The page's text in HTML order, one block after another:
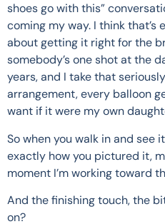
shoes go with this”
coming my way. I think that’s
about getting it right for the
somebody’s one shot at the
years, and I take that
arrangement, every balloon
want if it were my own
So when you walk in and see
exactly how you pictured it,
moment I’m working toward
And the finishing touch, the
on?